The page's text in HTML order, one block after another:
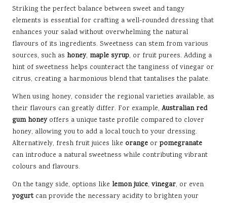
Striking the perfect balance between sweet and tangy
elements is essential for crafting a well-rounded dressing that
enhances your salad without overwhelming the natural
flavours of its ingredients. Sweetness can stem from various
sources, such as honey, maple syrup, or fruit purees. Adding a
hint of sweetness helps counteract the tanginess of vinegar or
citrus, creating a harmonious blend that tantalises the palate.
When using honey, consider the regional varieties available, as
their flavours can greatly differ. For example, Australian red
gum honeyoffers a unique taste profile compared to clover
honey, allowing you to add a local touch to your dressing.
Alternatively, fresh fruit juices like orange or pomegranate
can introduce a natural sweetness while contributing vibrant
colours and flavours.
On the tangy side, options like lemon juice, vinegar, or even
yogurtcan provide the necessary acidity to brighten your